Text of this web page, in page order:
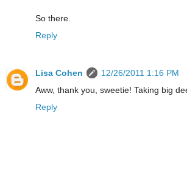
So there.
Reply
Lisa Cohen
12/26/2011 1:16 PM
Aww, thank you, sweetie! Taking big
Reply